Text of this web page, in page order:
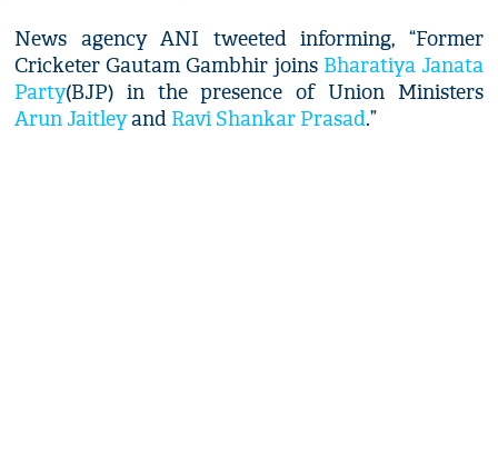
News agency ANI tweeted informing, “Former
Cricketer Gautam Gambhir joins Bharatiya Janata
Party(BJP) in the presence of Union Ministers
Arun Jaitleyand Ravi Shankar Prasad.”